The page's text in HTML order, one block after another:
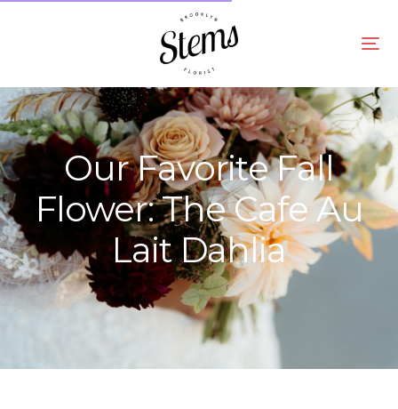
Our Favorite Fall
Flower: The Cafe Au
Lait Dahlia